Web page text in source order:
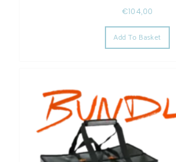
€104,00
Add To Basket